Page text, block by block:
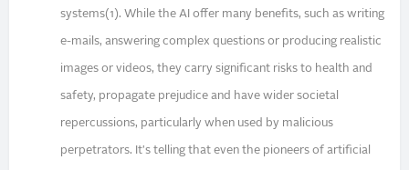
systems(1). While the AI offer many benefits, such as writing
e-mails, answering complex questions or producing realistic
images or videos, they carry significant risks to health and
safety, propagate prejudice and have wider societal
repercussions, particularly when used by malicious
perpetrators. It's telling that even the pioneers of artificial